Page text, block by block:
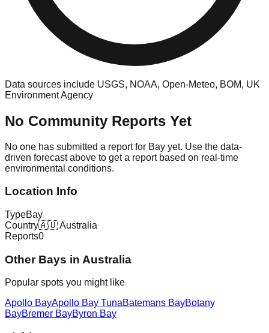
Data sources include USGS, NOAA, Open-Meteo, BOM, UK
Environment Agency
No Community Reports Yet
No one has submitted a report for Bay yet. Use the data-
driven forecast above to get a report based on real-time
environmental conditions.
Location Info
TypeBay
Country🇦🇺Australia
Reports0
Other Bays in Australia
Popular spots you might like
Apollo BayApollo Bay TunaBatemans BayBotany
BayBremer BayByron Bay